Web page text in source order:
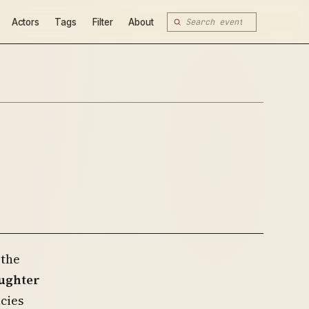
Actors Tags Filter About